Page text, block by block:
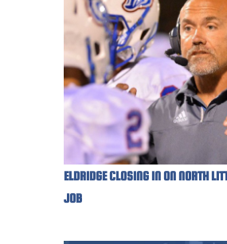
ELDRIDGE CLOSING IN ON NORTH
JOB